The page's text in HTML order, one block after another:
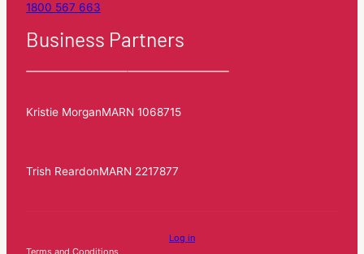
1800 567 663
Business Partners
Kristie MorganMARN 1068715
Trish ReardonMARN 2217877
Log in
Terms and Conditions